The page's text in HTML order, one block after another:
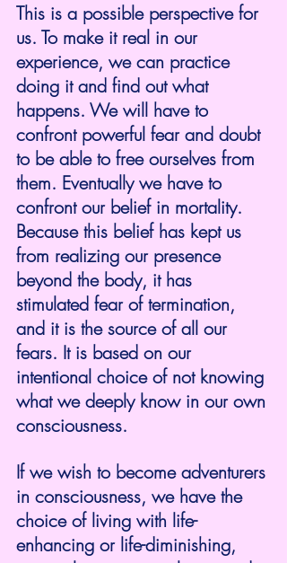
This is a possible perspective for
us. To make it real in our
experience, we can practice
doing it and find out what
happens. We will have to
confront powerful fear and doubt
to be able to free ourselves from
them. Eventually we have to
confront our belief in mortality.
Because this belief has kept us
from realizing our presence
beyond the body, it has
stimulated fear of termination,
and it is the source of all our
fears. It is based on our
intentional choice of not knowing
what we deeply know in our own
consciousness.
If we wish to become adventurers
in consciousness, we have the
choice of living with life-
enhancing or life-diminishing,